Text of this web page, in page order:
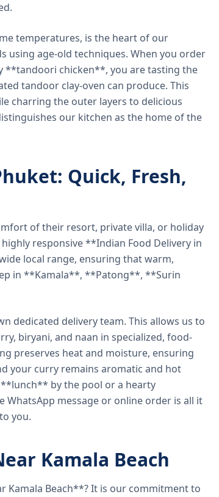
temperatures, is the heart of our
using age-old techniques. When you order
**tandoori chicken**, you are tasting the
tandoor clay-oven can produce. This
charring the outer layers to delicious
our kitchen as the home of the
Quick, Fresh,
of their resort, private villa, or holiday
responsive **Indian Food Delivery in
local range, ensuring that warm,
in **Kamala**, **Patong**, **Surin
dedicated delivery team. This allows us to
biryani, and naan in specialized, food-
preserves heat and moisture, ensuring
your curry remains aromatic and hot
by the pool or a hearty
message or online order is all it
you.
Kamala Beach
Kamala Beach**? It is our commitment to